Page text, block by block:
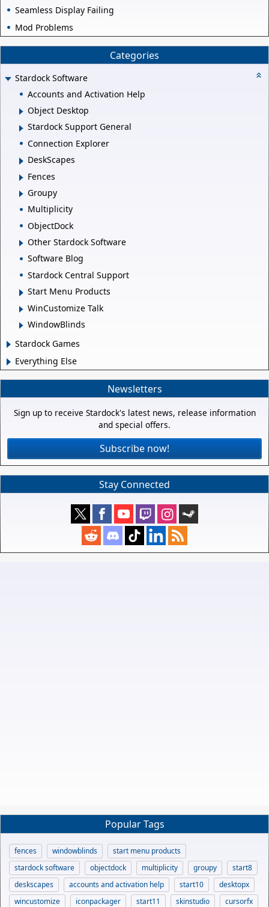
Seamless Display Failing
Mod Problems
Categories
Stardock Software
Accounts and Activation Help
Object Desktop
Stardock Support General
Connection Explorer
DeskScapes
Fences
Groupy
Multiplicity
ObjectDock
Other Stardock Software
Software Blog
Stardock Central Support
Start Menu Products
WinCustomize Talk
WindowBlinds
Stardock Games
Everything Else
Newsletters
Sign up to receive Stardock's latest news, release information
and special offers.
Subscribe now!
Stay Connected
Popular Tags
fences windowblinds
start menu products
stardock software
objectdock multiplicity groupy
start8
deskscapes
accounts and activation help start10
desktopx
wincustomize
iconpackager start11 skinstudio
cursorfx